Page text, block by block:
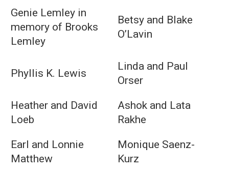
Genie Lemley in
memory of Brooks
Lemley
Betsy and Blake
O’Lavin
Phyllis K. Lewis
Linda and Paul
Orser
Heather and David
Loeb
Ashok and Lata
Rakhe
Earl and Lonnie
Matthew
Monique Saenz-
Kurz